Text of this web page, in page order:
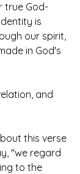
true God-
is
our spirit,
in God's
and
this verse
"we regard
to the